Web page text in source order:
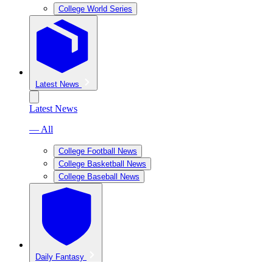
College World Series
Latest News
Latest News
— All
College Football News
College Basketball News
College Baseball News
Daily Fantasy